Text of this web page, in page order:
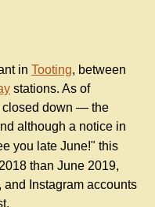
in Tooting, between
stations. As of
closed down — the
although a notice in
you late June!" this
than June 2019,
Instagram accounts